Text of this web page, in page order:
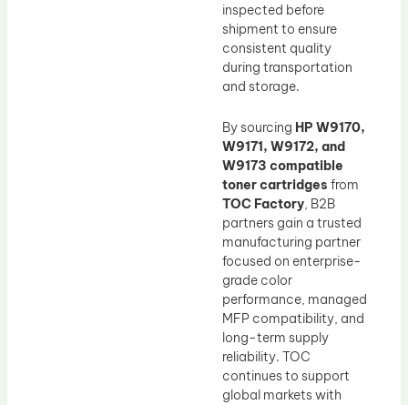
inspected before
shipment to ensure
consistent quality
during transportation
and storage.
By sourcing HP W9170,
W9171, W9172, and
W9173 compatible
toner cartridges from
TOC Factory, B2B
partners gain a trusted
manufacturing partner
focused on enterprise-
grade color
performance, managed
MFP compatibility, and
long-term supply
reliability. TOC
continues to support
global markets with